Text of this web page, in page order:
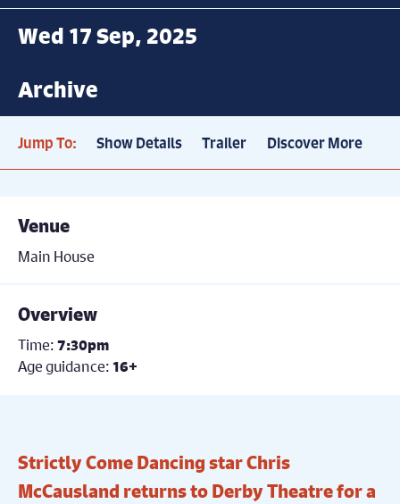
Wed 17 Sep, 2025
Archive
Jump To: Show Details Trailer Discover More
Venue
Main House
Overview
Time:7:30pm
Age guidance:16+
Strictly Come Dancing star Chris
McCausland returns to Derby Theatre for a